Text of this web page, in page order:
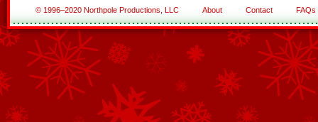
© 1996–2020 Northpole Productions, LLC About Contact FAQs